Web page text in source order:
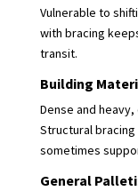
Vulnerable to
with bracing
transit.
Building
Dense and
Structural
sometimes
General